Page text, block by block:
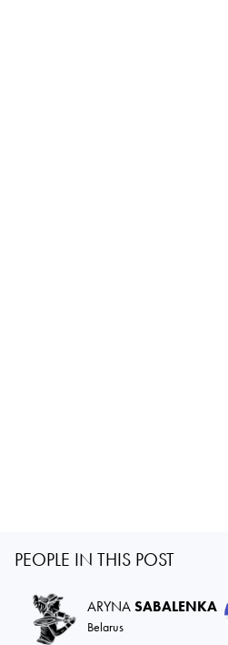
PEOPLE IN THIS POST
ARYNASABALENKA
Belarus